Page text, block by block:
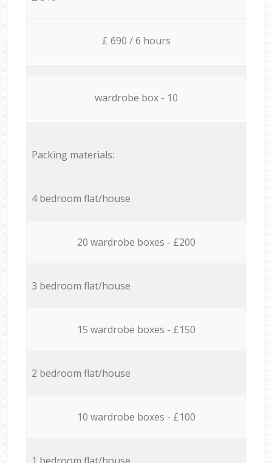
£ 690 / 6 hours
wardrobe box - 10
Packing materials:
4 bedroom flat/house
20 wardrobe boxes - £200
3 bedroom flat/house
15 wardrobe boxes - £150
2 bedroom flat/house
10 wardrobe boxes - £100